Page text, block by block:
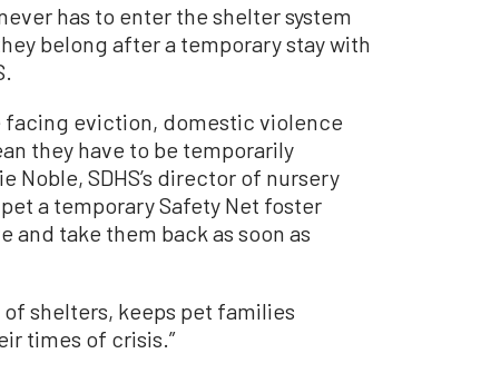
has to enter the shelter system
belong after a temporary stay with
facing eviction, domestic violence
they have to be temporarily
Noble, SDHS’s director of nursery
a temporary Safety Net foster
and take them back as soon as
of shelters, keeps pet families
times of crisis.”